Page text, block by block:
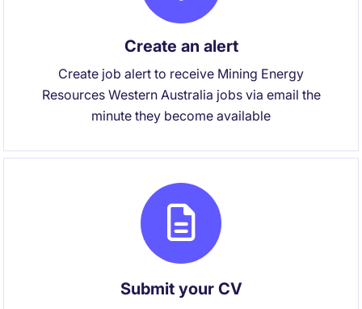
Create an alert
Create job alert to receive Mining Energy
Resources Western Australia jobs via email the
minute they become available
Submit your CV